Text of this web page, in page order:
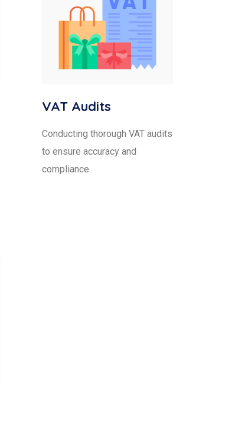
VAT Audits
Conducting thorough VAT audits
to ensure accuracy and
compliance.